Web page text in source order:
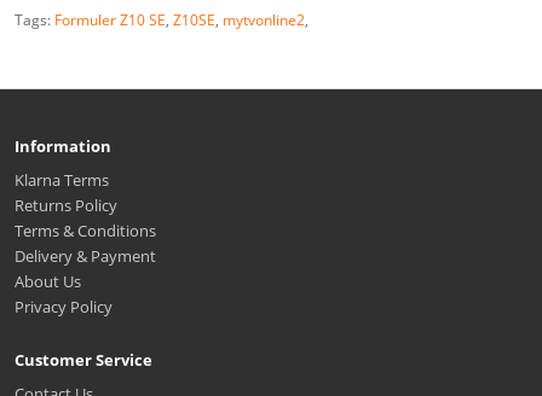
Tags: Formuler Z10 SE, Z10SE, mytvonline2,
Information
Klarna Terms
Returns Policy
Terms & Conditions
Delivery & Payment
About Us
Privacy Policy
Customer Service